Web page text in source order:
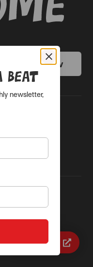
Quick exit
Get help now
beat
newsletter,